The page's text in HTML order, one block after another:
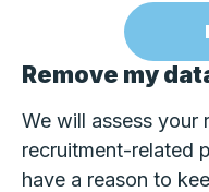
Remove my
We will assess your
recruitment-related
have a reason to